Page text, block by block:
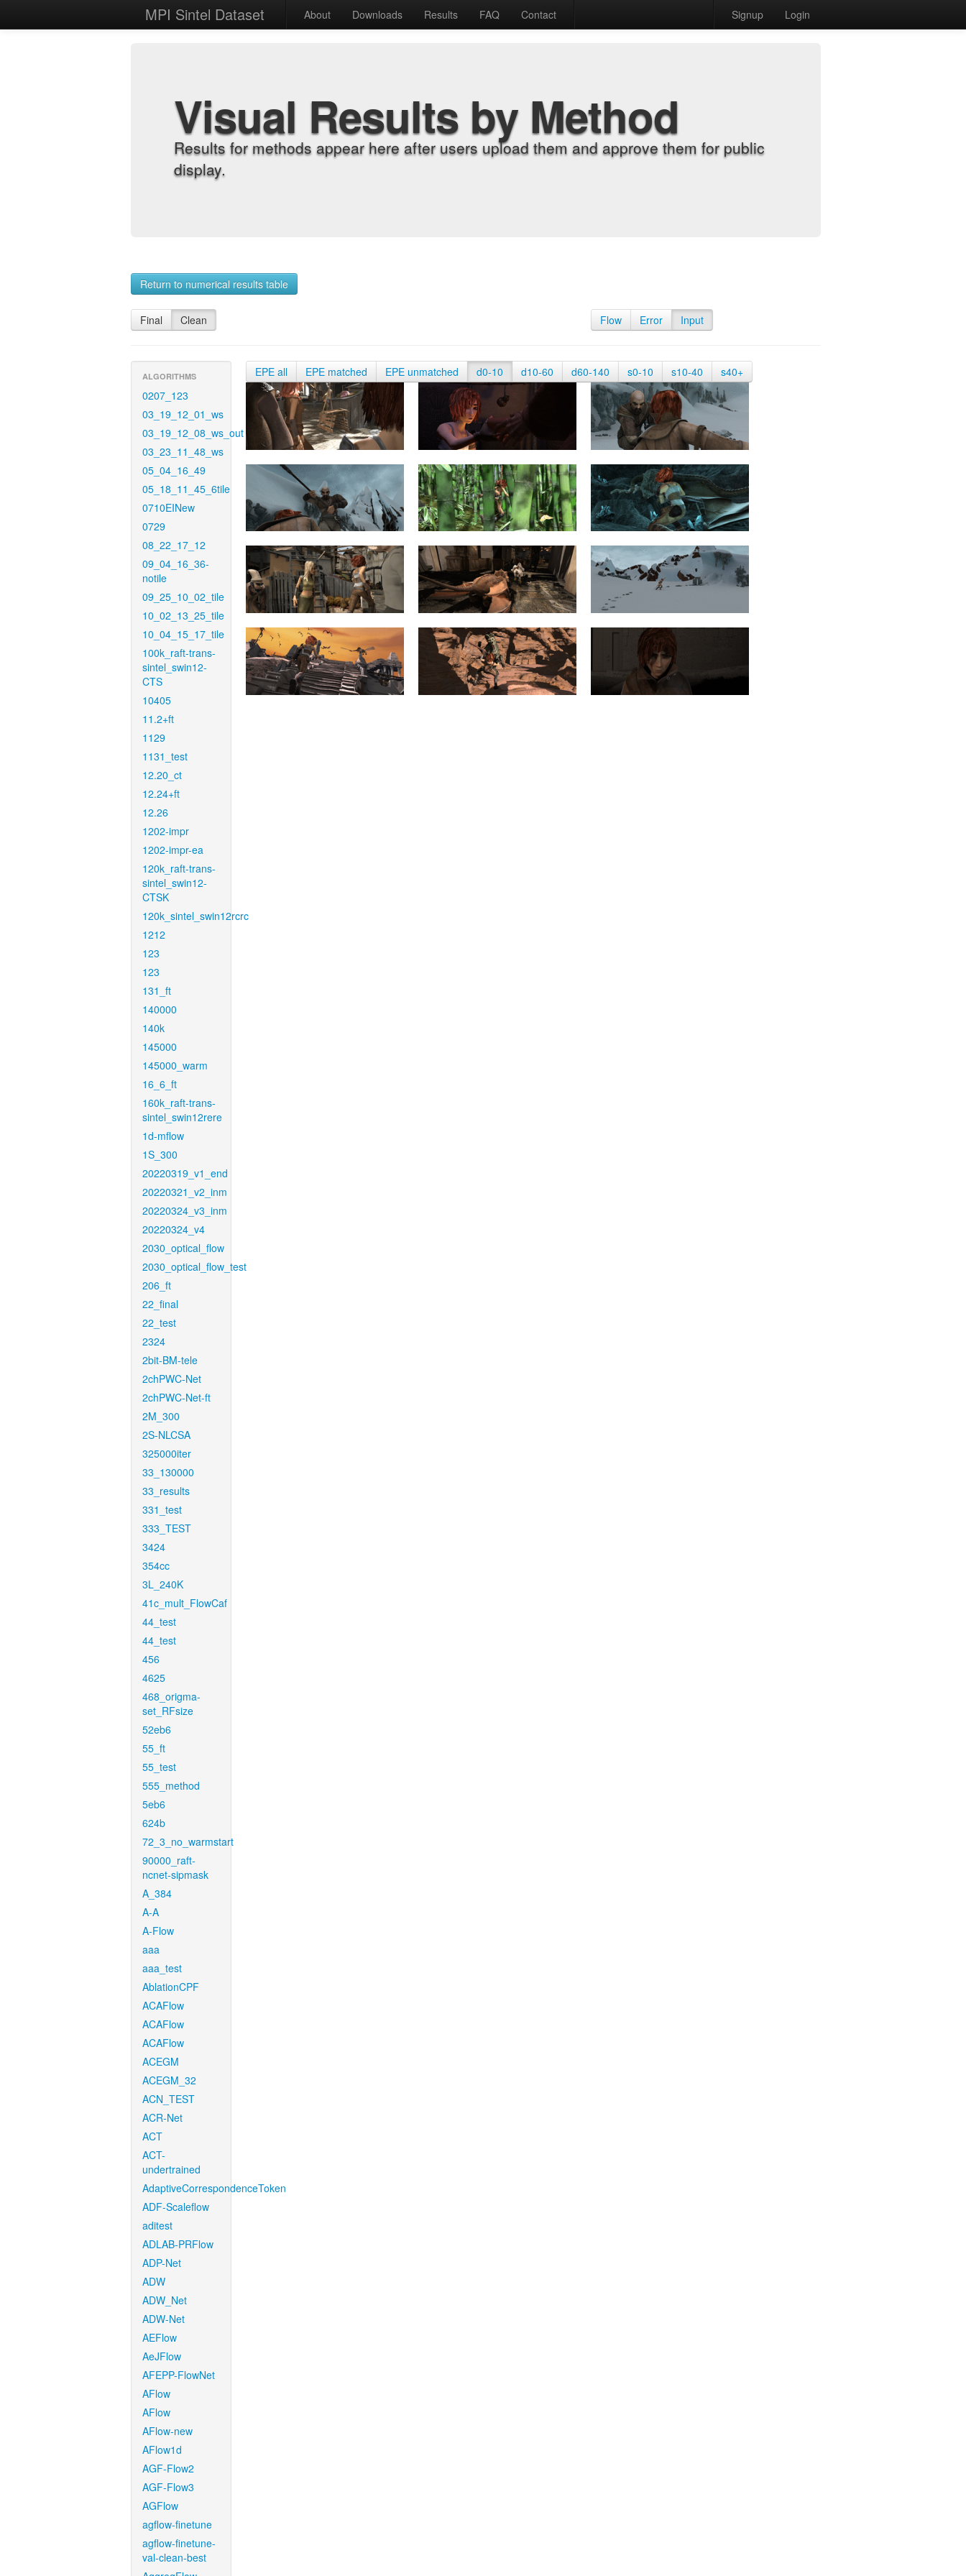
MPI Sintel Dataset About Downloads Results FAQ Contact Signup Login
Visual Results by Method
Results for methods appear here after users upload them and approve them for public
display.
Return to numerical results table
Final Clean Flow Error Input
ALGORITHMS
0207_123
03_19_12_01_ws
03_19_12_08_ws_out
03_23_11_48_ws
05_04_16_49
05_18_11_45_6tile
0710EINew
0729
08_22_17_12
09_04_16_36-
notile
09_25_10_02_tile
10_02_13_25_tile
10_04_15_17_tile
100k_raft-trans-
sintel_swin12-
CTS
10405
11.2+ft
1129
1131_test
12.20_ct
12.24+ft
12.26
1202-impr
1202-impr-ea
120k_raft-trans-
sintel_swin12-
CTSK
120k_sintel_swin12rcrc
1212
123
123
131_ft
140000
140k
145000
145000_warm
16_6_ft
160k_raft-trans-
sintel_swin12rere
1d-mflow
1S_300
20220319_v1_end
20220321_v2_inm
20220324_v3_inm
20220324_v4
2030_optical_flow
2030_optical_flow_test
206_ft
22_final
22_test
2324
2bit-BM-tele
2chPWC-Net
2chPWC-Net-ft
2M_300
2S-NLCSA
325000iter
33_130000
33_results
331_test
333_TEST
3424
354cc
3L_240K
41c_mult_FlowCaf
44_test
44_test
456
4625
468_origma-
set_RFsize
52eb6
55_ft
55_test
555_method
5eb6
624b
72_3_no_warmstart
90000_raft-
ncnet-sipmask
A_384
A-A
A-Flow
aaa
aaa_test
AblationCPF
ACAFlow
ACAFlow
ACAFlow
ACEGM
ACEGM_32
ACN_TEST
ACR-Net
ACT
ACT-
undertrained
AdaptiveCorrespondenceToken
ADF-Scaleflow
aditest
ADLAB-PRFlow
ADP-Net
ADW
ADW_Net
ADW-Net
AEFlow
AeJFlow
AFEPP-FlowNet
AFlow
AFlow
AFlow-new
AFlow1d
AGF-Flow2
AGF-Flow3
AGFlow
agflow-finetune
agflow-finetune-
val-clean-best
EPE all EPE matched EPE unmatched d0-10 d10-60 d60-140 s0-10 s10-40 s40+